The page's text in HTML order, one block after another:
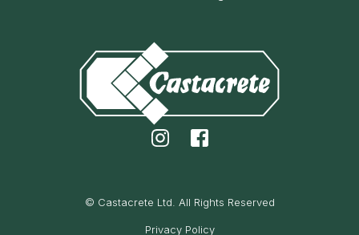
© Castacrete Ltd. All Rights Reserved
Privacy Policy